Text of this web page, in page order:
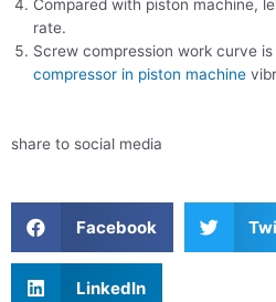
Compared with piston machine,
rate.
Screw compression work curve
compressor in piston machine
share to social media
Facebook
LinkedIn